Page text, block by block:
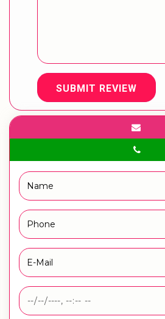
SUBMIT REVIEW